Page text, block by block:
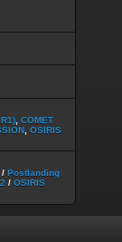
COMET
OSIRIS
/ Postlanding
/ OSIRIS